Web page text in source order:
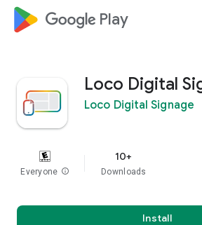
google_logo Play
Loco Digital
Loco Digital Signage
Everyone info
10+
Downloads
Install